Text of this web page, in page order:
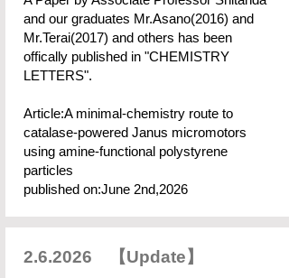
and our graduates Mr.Asano(2016) and
Mr.Terai(2017) and others has been
offically published in "CHEMISTRY
LETTERS".
Article:A minimal-chemistry route to
catalase-powered Janus micromotors
using amine-functional polystyrene
particles
published on:June 2nd,2026
2.6.2026 【Update】